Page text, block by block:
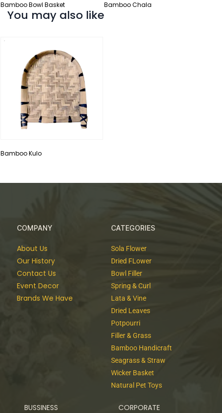
Bamboo Bowl Basket Bamboo Chala
You may also like
Bamboo Kulo
COMPANY
About Us
Our History
Contact Us
Event Decor
Brands We Have
CATEGORIES
Sola Flower
Dried FLower
Bowl Filler
Spring & Curl
Lata & Vine
Dried Leaves
Potpourri
Filler & Grass
Bamboo Handicraft
Seagrass & Straw
Wicker Basket
Natural Pet Toys
BUSSINESS CORPORATE